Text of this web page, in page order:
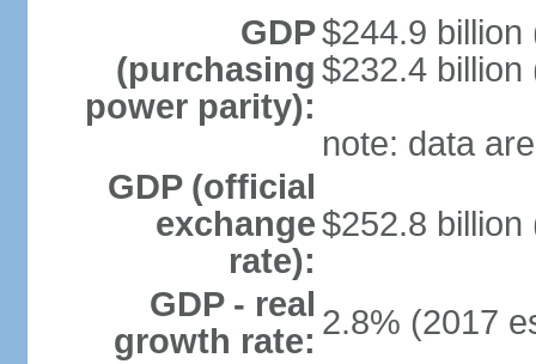
GDP
(purchasing
power parity):
$244.9 billion
$232.4 billion
note: data
GDP (official
exchange
rate):
$252.8 billion
GDP - real
growth rate: 2.8% (2017